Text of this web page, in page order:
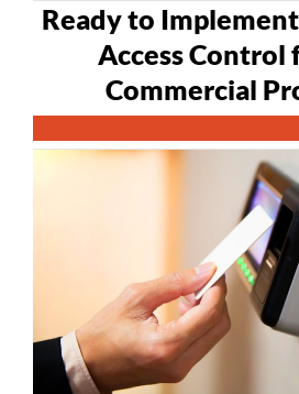
Ready to
Access Control
Commercial